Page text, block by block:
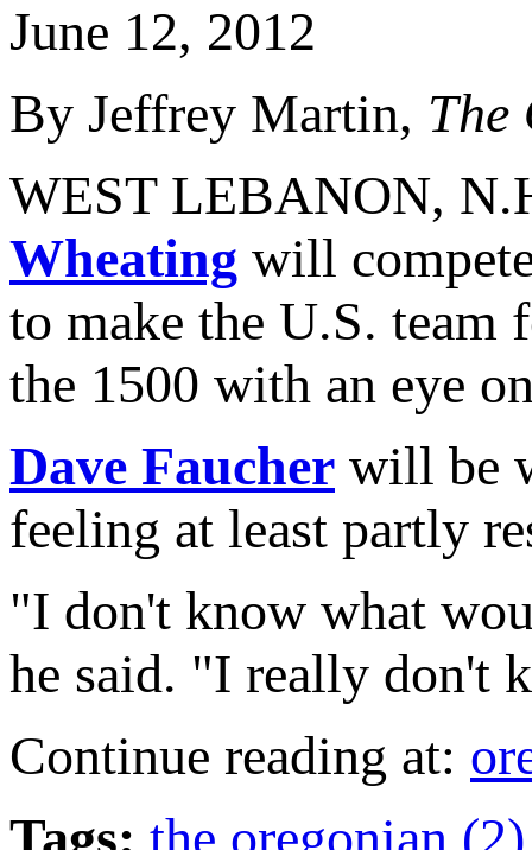
June 12, 2012
By Jeffrey Martin, The
WEST LEBANON,
Wheating will
to make the U.S. team
the 1500 with an eye
Dave Faucher will be
feeling at least partly
"I don't know what
he said. "I really don't
Continue reading at:
Tags: the oregonian